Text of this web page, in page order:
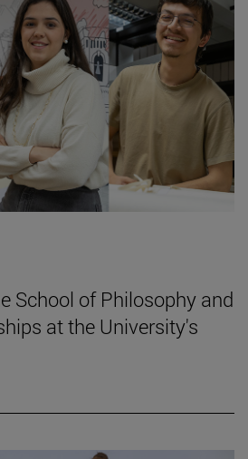
School of Philosophy and
at the University's